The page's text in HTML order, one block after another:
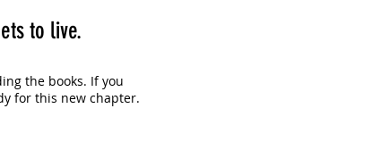
to live.
the books. If you
for this new chapter.